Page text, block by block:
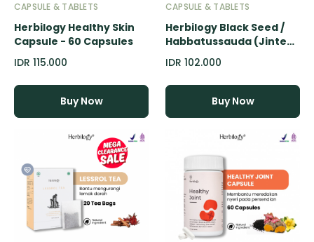
CAPSULE & TABLETS
Herbilogy Healthy Skin
Capsule - 60 Capsules
IDR 115.000
Buy Now
CAPSULE & TABLETS
Herbilogy Black Seed /
Habbatussauda (Jinten
Hitam) Capsule - 60
Capsules
IDR 102.000
Buy Now